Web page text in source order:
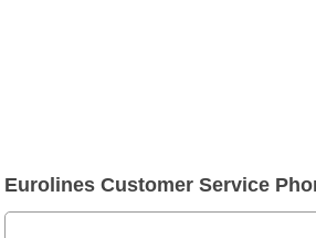
Eurolines Customer Service